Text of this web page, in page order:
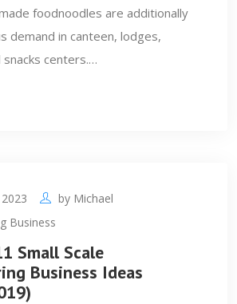
foodnoodles are additionally
demand in canteen, lodges,
centers.…
by Michael
Business
Small Scale
Business Ideas